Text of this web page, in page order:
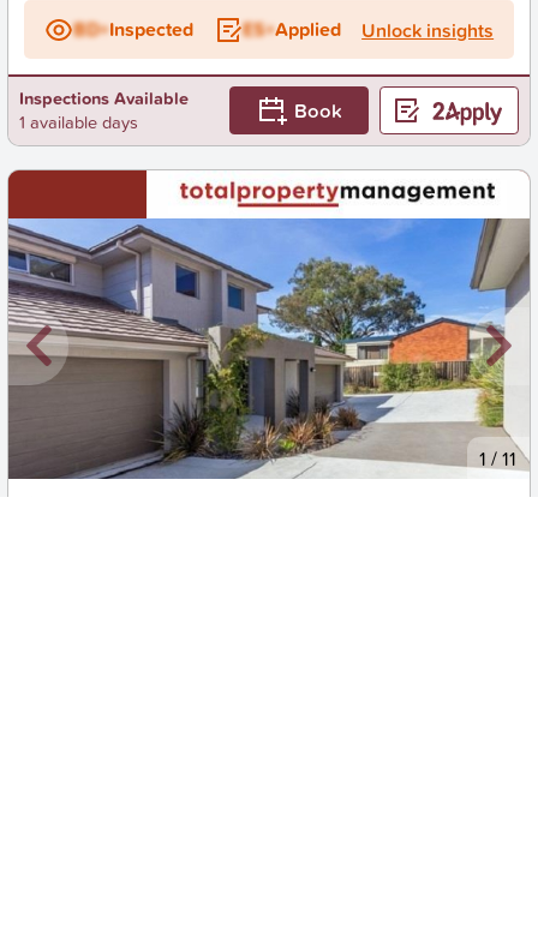
BD+Inspected ES+Applied Unlock insights
Inspections Available
1 available days
Book
1 /11